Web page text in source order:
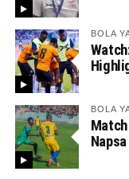
BOLA
BOLA